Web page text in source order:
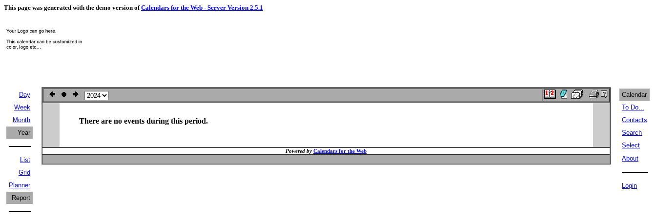
This page was generated with the demo version ofCalendars for the Web - Server Version 2.5.1
Day
Week
Month
Year
List
Grid
Planner
Report
There are no events during this period.
Powered by Calendars for the Web
Calendar
To Do...
Contacts
Search
Select
About
Login